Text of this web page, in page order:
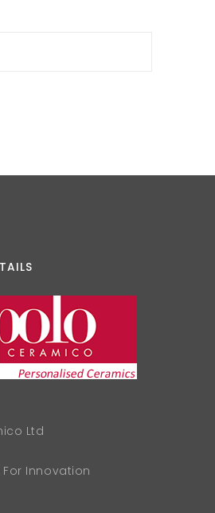
Ltd
For Innovation